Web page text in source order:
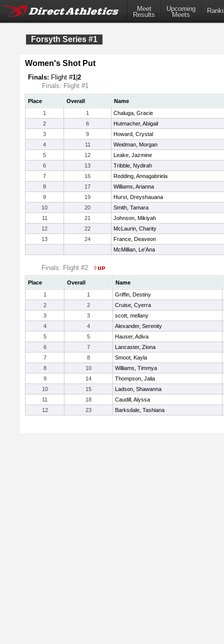
Meet
Results
Upcoming
Meets
Forsyth Series #1
Women's Shot Put
Finals: Flight #1 2
Finals: Flight #1
Place Overall
Name
1
1
Chaluga, Gracie
2
6
Hutmacher, Abigail
3
9
Howard, Crystal
4
11
Weidman, Morgan
5
12
Leake, Jazmine
6
13
Tribble, Nydirah
7
16
Redding, Annagabriela
8
17
Williams, Arianna
9
19
Hurst, Dreyshauana
10
20
Smith, Tamara
11
21
Johnson, Mikiyah
12
22
McLaurin, Charity
13
24
France, Deaveon
McMillian, Le'Ana
Finals: Flight #2
Place Overall
Name
1
1
Griffin, Destiny
2
2
Cruise, Cyerra
3
3
scott, mellany
4
4
Alexander, Serenity
5
5
Hauser, Adiva
6
7
Lancaster, Ziona
7
8
Smoot, Kayla
8
10
Williams, Timmya
9
14
Thompson, Jalia
10
15
Ladson, Shawanna
11
18
Caudill, Alyssa
12
23 Barksdale, Tashiana